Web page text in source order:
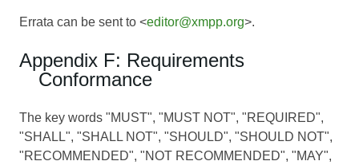
Errata can be sent to <editor@xmpp.org>.
Appendix F: Requirements
Conformance
The key words "MUST", "MUST NOT", "REQUIRED",
"SHALL", "SHALL NOT", "SHOULD", "SHOULD NOT",
"RECOMMENDED", "NOT RECOMMENDED", "MAY",